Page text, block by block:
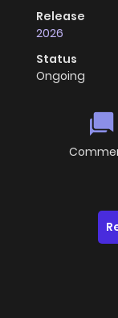
Release
2026
Status
Ongoing